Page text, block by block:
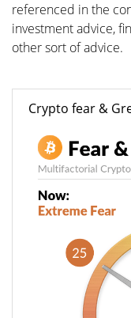
referenced in the
investment advice,
other sort of advice.
Crypto fear &